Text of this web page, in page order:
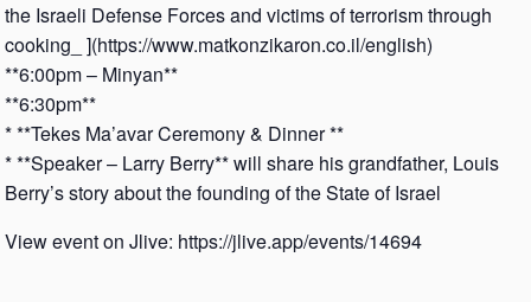
the Israeli Defense Forces and victims of terrorism through
cooking_ ](https://www.matkonzikaron.co.il/english)
**6:00pm – Minyan**
**6:30pm**
* **Tekes Ma’avar Ceremony & Dinner **
* **Speaker – Larry Berry** will share his grandfather, Louis
Berry’s story about the founding of the State of Israel
View event on Jlive: https://jlive.app/events/14694